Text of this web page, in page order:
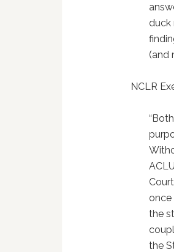
duck
(and
NCLR
once
the
the